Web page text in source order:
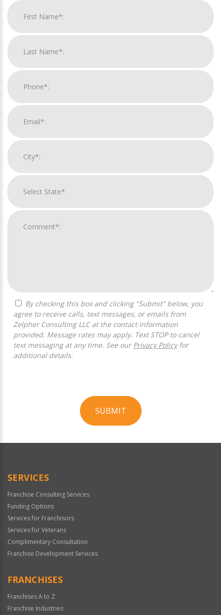
agree to receive calls, text messages, or emails from
Zelpher Consulting LLC at the contact information
provided. Message rates may apply. Text STOP to cancel
text messaging at any time. See our Privacy Policyfor
additional details.
SUBMIT
Official
SERVICES
Franchise Consulting Services
Funding Options
Services for Franchisors
Services for Veterans
Complimentary Consultation
Franchise Development Services
FRANCHISES
Franchises A to Z
Franchise Industries